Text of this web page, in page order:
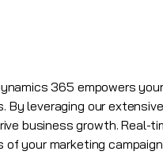
365 empowers
By leveraging our
business growth.
your marketing